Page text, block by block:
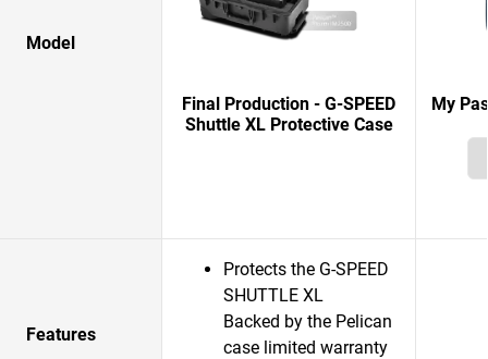
Model
Final Production - G-SPEED
Shuttle XL Protective Case
My
Features
Protects the G-SPEED
SHUTTLE XL
Backed by the Pelican
case limited warranty